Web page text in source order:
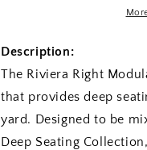
Description:
The Riviera Right
that provides deep
yard. Designed to be
Deep Seating